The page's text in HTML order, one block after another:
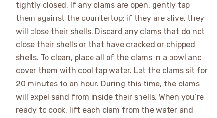
tightly closed. If any clams are open, gently tap
them against the countertop; if they are alive, they
will close their shells. Discard any clams that do not
close their shells or that have cracked or chipped
shells. To clean, place all of the clams in a bowl and
cover them with cool tap water. Let the clams sit for
20 minutes to an hour. During this time, the clams
will expel sand from inside their shells. When you’re
ready to cook, lift each clam from the water and